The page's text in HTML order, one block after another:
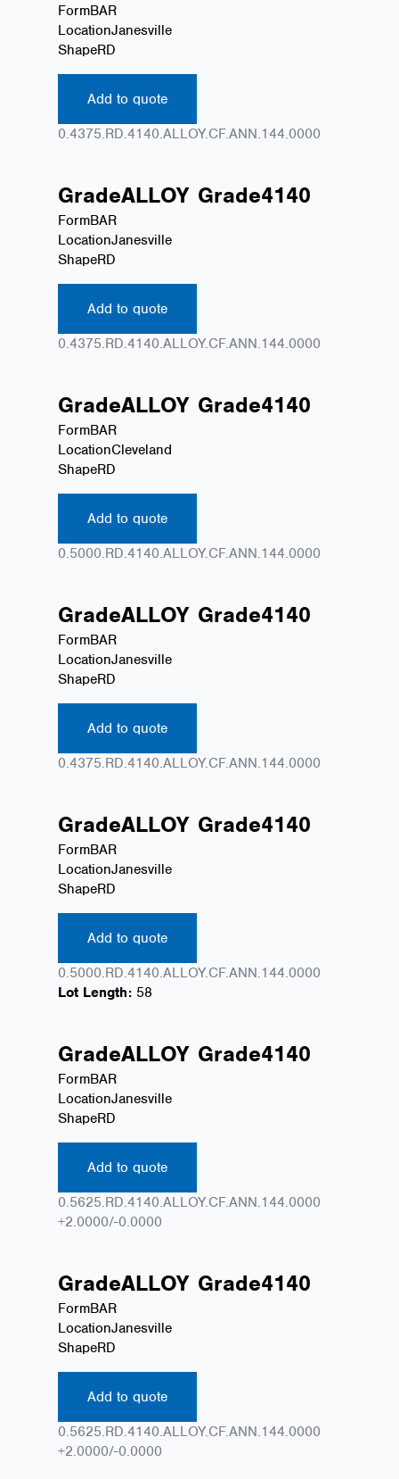
FormBAR
LocationJanesville
ShapeRD
Add to quote
0.4375.RD.4140.ALLOY.CF.ANN.144.0000
GradeALLOY Grade4140
FormBAR
LocationJanesville
ShapeRD
Add to quote
0.4375.RD.4140.ALLOY.CF.ANN.144.0000
GradeALLOY Grade4140
FormBAR
LocationCleveland
ShapeRD
Add to quote
0.5000.RD.4140.ALLOY.CF.ANN.144.0000
GradeALLOY Grade4140
FormBAR
LocationJanesville
ShapeRD
Add to quote
0.4375.RD.4140.ALLOY.CF.ANN.144.0000
GradeALLOY Grade4140
FormBAR
LocationJanesville
ShapeRD
Add to quote
0.5000.RD.4140.ALLOY.CF.ANN.144.0000
Lot Length: 58
GradeALLOY Grade4140
FormBAR
LocationJanesville
ShapeRD
Add to quote
0.5625.RD.4140.ALLOY.CF.ANN.144.0000
+2.0000/-0.0000
GradeALLOY Grade4140
FormBAR
LocationJanesville
ShapeRD
Add to quote
0.5625.RD.4140.ALLOY.CF.ANN.144.0000
+2.0000/-0.0000